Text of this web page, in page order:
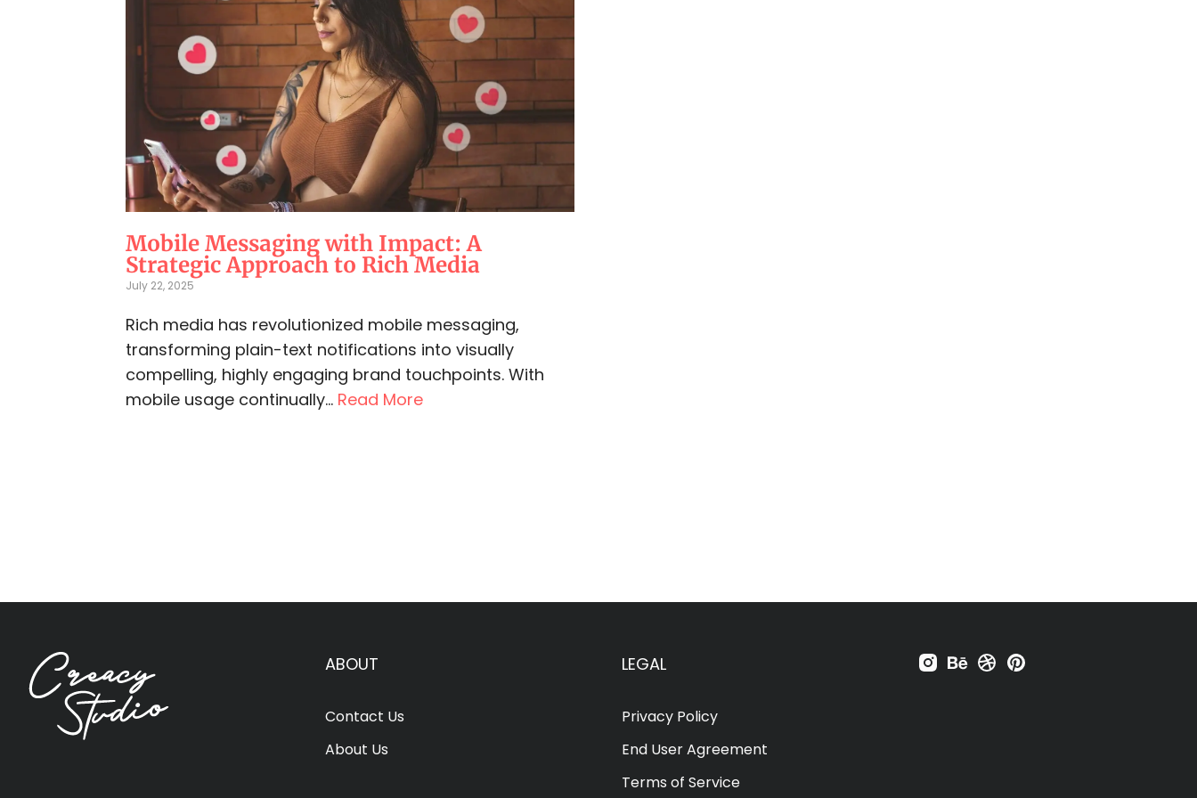
Mobile Messaging with Impact: A
Strategic Approach to Rich Media
July 22, 2025
Rich media has revolutionized mobile messaging,
transforming plain-text notifications into visually
compelling, highly engaging brand touchpoints. With
mobile usage continually... Read More
ABOUT
Contact Us
About Us
LEGAL
Privacy Policy
End User Agreement
Terms of Service